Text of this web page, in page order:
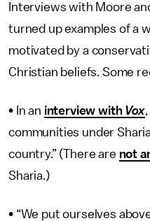
Interviews with Moore
turned up examples of a
motivated by a
Christian beliefs. Some
• In an interview with Vox
communities under
country.” (There are not
Sharia.)
• “We put ourselves